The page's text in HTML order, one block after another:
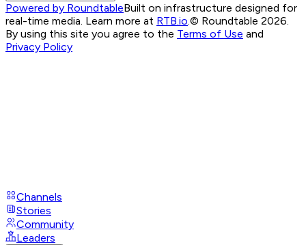
Powered by RoundtableBuilt on infrastructure designed for
real-time media. Learn more at RTB.io © Roundtable 2026.
By using this site you agree to the Terms of Use and
Privacy Policy
Channels
Stories
Community
Leaders